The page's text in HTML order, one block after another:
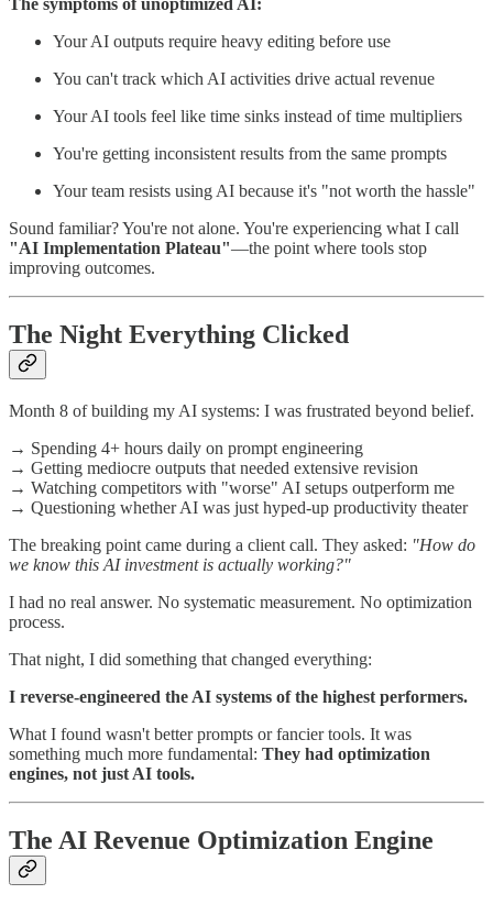
The symptoms of unoptimized AI:
Your AI outputs require heavy editing before use
You can't track which AI activities drive actual revenue
Your AI tools feel like time sinks instead of time multipliers
You're getting inconsistent results from the same prompts
Your team resists using AI because it's "not worth the hassle"
Sound familiar? You're not alone. You're experiencing what I call
"AI Implementation Plateau"—the point where tools stop
improving outcomes.
The Night Everything Clicked
Month 8 of building my AI systems: I was frustrated beyond belief.
→ Spending 4+ hours daily on prompt engineering
→ Getting mediocre outputs that needed extensive revision
→ Watching competitors with "worse" AI setups outperform me
→ Questioning whether AI was just hyped-up productivity theater
The breaking point came during a client call. They asked: "How do
we know this AI investment is actually working?"
I had no real answer. No systematic measurement. No optimization
process.
That night, I did something that changed everything:
I reverse-engineered the AI systems of the highest performers.
What I found wasn't better prompts or fancier tools. It was
something much more fundamental: They had optimization
engines, not just AI tools.
The AI Revenue Optimization Engine